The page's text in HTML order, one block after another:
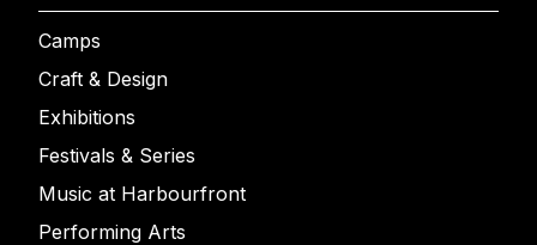
Camps
Craft & Design
Exhibitions
Festivals & Series
Music at Harbourfront
Performing Arts